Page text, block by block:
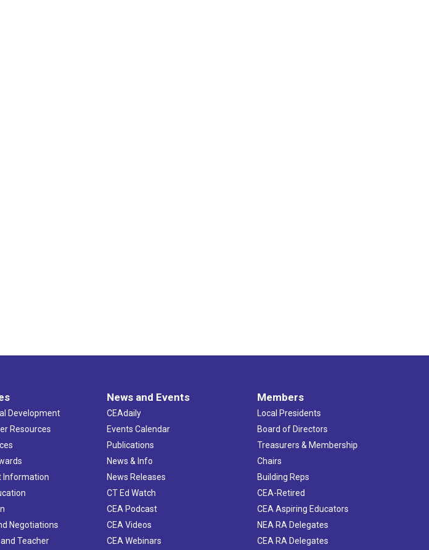
Development
Resources
Information
Negotiations
Teacher
News and Events
CEAdaily
Events Calendar
Publications
News & Info
News Releases
CT Ed Watch
CEA Podcast
CEA Videos
CEA Webinars
Members
Local Presidents
Board of Directors
Treasurers & Membership
Chairs
Building Reps
CEA-Retired
CEA Aspiring Educators
NEA RA Delegates
CEA RA Delegates